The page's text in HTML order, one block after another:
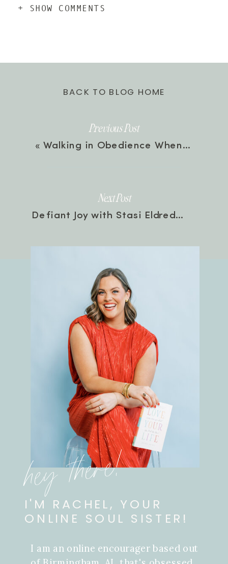
+ SHOW COMMENTS
Defiant Joy with Stasi Eldredge | Episode 25
« Walking in Obedience When It Doesn’t Make Sense with Kenzie Kober | Episode 24
Previous Post
Next Post
BACK TO BLOG HOME
I am an online encourager based out
I'M RACHEL, YOUR
ONLINE SOUL SISTER!
hey there!